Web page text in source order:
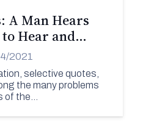
A Man Hears
to Hear and…
2021
selective quotes,
the many problems
of the…